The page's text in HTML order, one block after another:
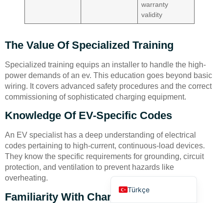
warranty
validity
The Value Of Specialized Training
Specialized training equips an installer to handle the high-
power demands of an ev. This education goes beyond basic
wiring. It covers advanced safety procedures and the correct
commissioning of sophisticated charging equipment.
Knowledge Of EV-Specific Codes
An EV specialist has a deep understanding of electrical
codes pertaining to high-current, continuous-load devices.
They know the specific requirements for grounding, circuit
protection, and ventilation to prevent hazards like
overheating.
Familiarity With Charger Brands And
Türkçe
Español
Português
العربية
Bahasa Indonesia
Deutsch